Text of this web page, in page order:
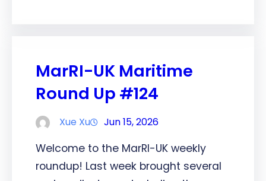
MarRI-UK Maritime
Round Up #124
Xue Xu Jun 15, 2026
Welcome to the MarRI-UK weekly
roundup! Last week brought several